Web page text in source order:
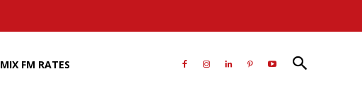
MIX FM RATES